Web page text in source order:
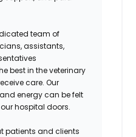
team of
assistants,
best in the veterinary
care. Our
energy can be felt
hospital doors.
patients and clients